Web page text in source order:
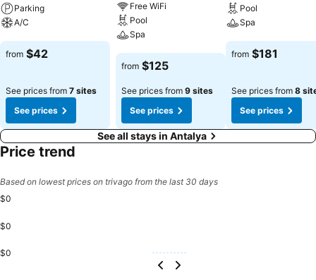
Parking
A/C
See prices
from $42
See prices from 7 sites
See prices
Free WiFi
Pool
Spa
See prices
from $125
See prices from 9 sites
See prices
Pool
Spa
See prices
from $181
See prices from 8
See prices
See all stays in Antalya
Price trend
Based on lowest prices on trivago from the last 30 days
$0
$0
$0